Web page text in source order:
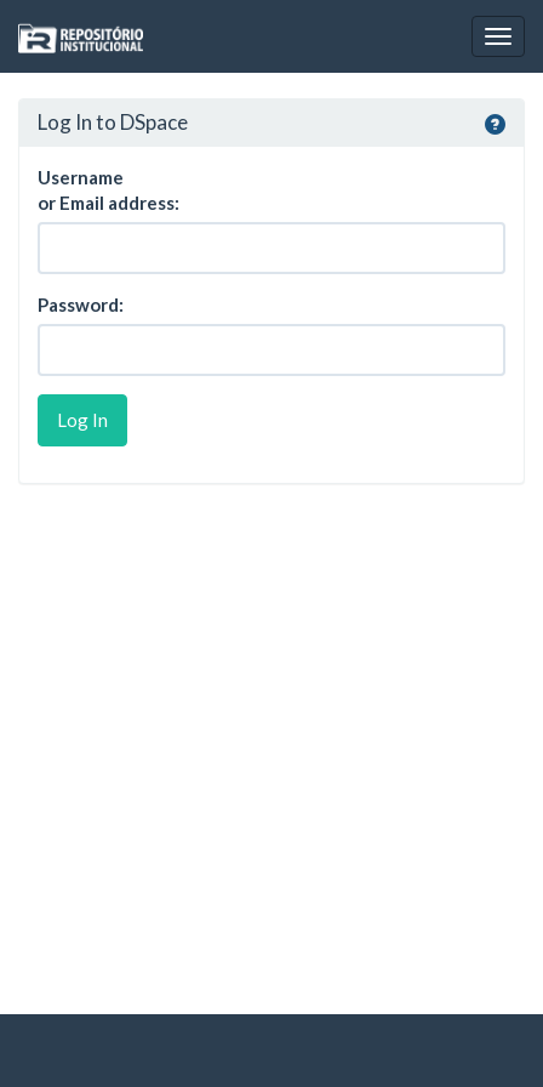
navigation
Log In to DSpace
Username
or Email address:
Password: